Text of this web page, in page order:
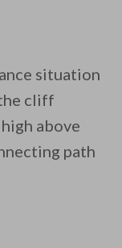
situation
cliff
above
path